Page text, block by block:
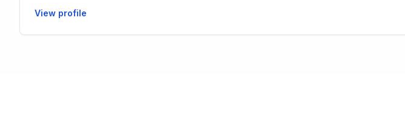
View profile